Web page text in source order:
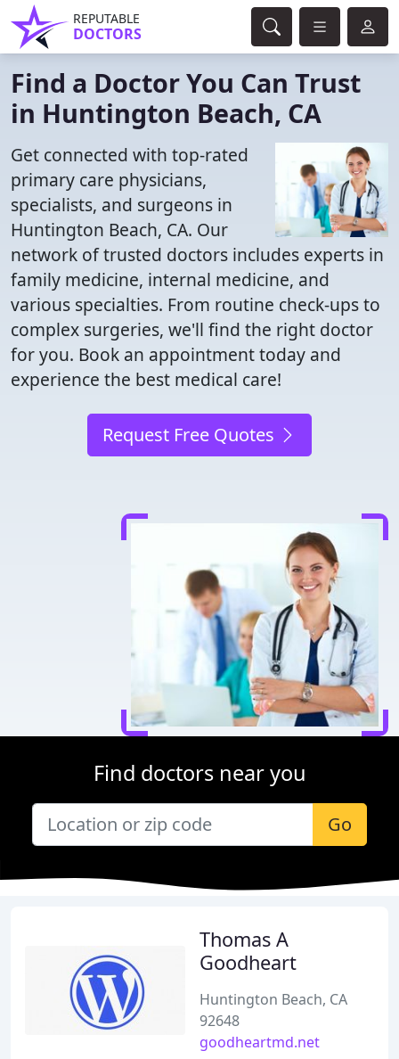
REPUTABLE
DOCTORS
Find a Doctor You Can Trust
in Huntington Beach, CA
Get connected with top-rated
primary care physicians,
specialists, and surgeons in
Huntington Beach, CA. Our
network of trusted doctors includes experts in
family medicine, internal medicine, and
various specialties. From routine check-ups to
complex surgeries, we'll find the right doctor
for you. Book an appointment today and
experience the best medical care!
Request Free Quotes
Find doctors near you
Go
Thomas A
Goodheart
Huntington Beach, CA
92648
goodheartmd.net